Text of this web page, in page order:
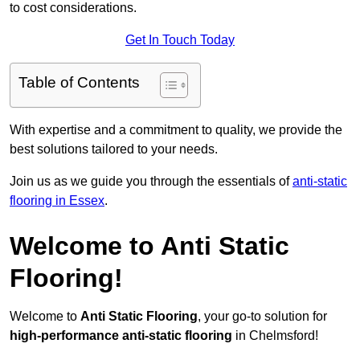
to cost considerations.
Get In Touch Today
Table of Contents
With expertise and a commitment to quality, we provide the
best solutions tailored to your needs.
Join us as we guide you through the essentials ofanti-static
flooring in Essex.
Welcome to Anti Static
Flooring!
Welcome to Anti Static Flooring, your go-to solution for
high-performance anti-static flooring in Chelmsford!